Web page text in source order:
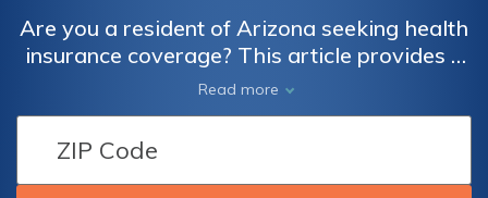
Are you a resident of Arizona seeking health
insurance coverage? This article provides a
comprehensive guide on how to apply for
health insurance in Arizona, ensuring you
understand the process and find the right
plan for your needs. Discover the steps and
resources available to secure the coverage
Read more